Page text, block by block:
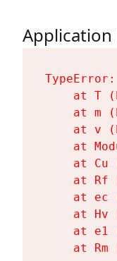
Application
at T
at m
at v
at
at Cu
at Rf
at ec
at Hv
at e1
at Rm